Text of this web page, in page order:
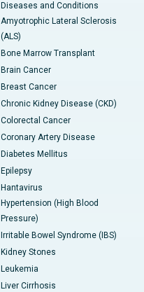
Diseases and Conditions
Amyotrophic Lateral Sclerosis
(ALS)
Bone Marrow Transplant
Brain Cancer
Breast Cancer
Chronic Kidney Disease (CKD)
Colorectal Cancer
Coronary Artery Disease
Diabetes Mellitus
Epilepsy
Hantavirus
Hypertension (High Blood
Pressure)
Irritable Bowel Syndrome (IBS)
Kidney Stones
Leukemia
Liver Cirrhosis